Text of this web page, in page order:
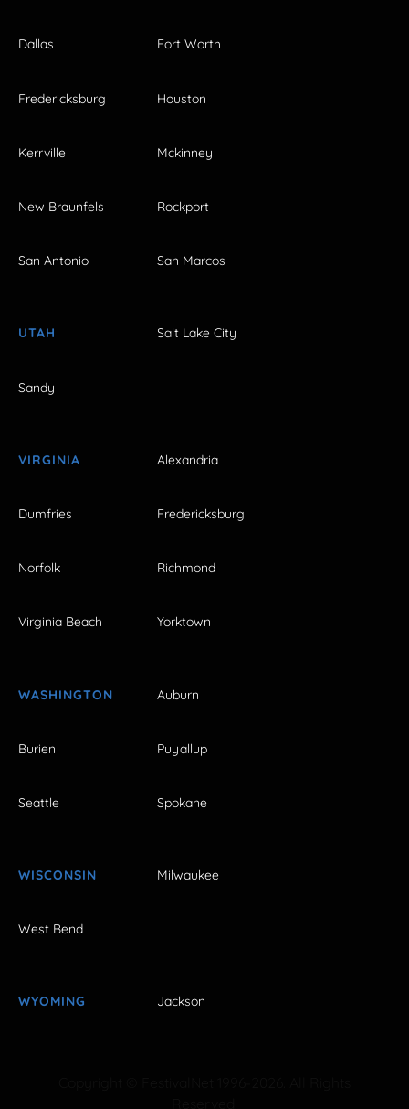
Dallas Fort Worth
Fredericksburg Houston
Kerrville Mckinney
New Braunfels Rockport
San Antonio San Marcos
UTAH Salt Lake City
Sandy
VIRGINIA Alexandria
Dumfries Fredericksburg
Norfolk Richmond
Virginia Beach Yorktown
WASHINGTON Auburn
Burien Puyallup
Seattle Spokane
WISCONSIN Milwaukee
West Bend
WYOMING Jackson